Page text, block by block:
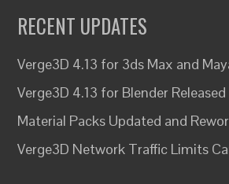
RECENT UPDATES
Verge3D 4.13 for 3ds Max and
Verge3D 4.13 for Blender Released
Material Packs Updated and
Verge3D Network Traffic Limits